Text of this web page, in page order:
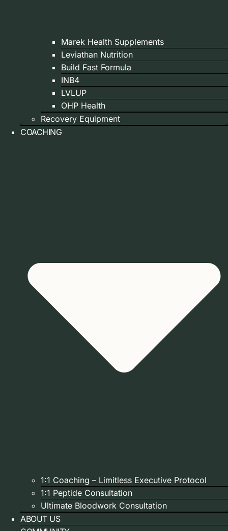
Marek Health Supplements
Leviathan Nutrition
Build Fast Formula
INB4
LVLUP
OHP Health
Recovery Equipment
COACHING
1:1 Coaching – Limitless Executive Protocol
1:1 Peptide Consultation
Ultimate Bloodwork Consultation
ABOUT US